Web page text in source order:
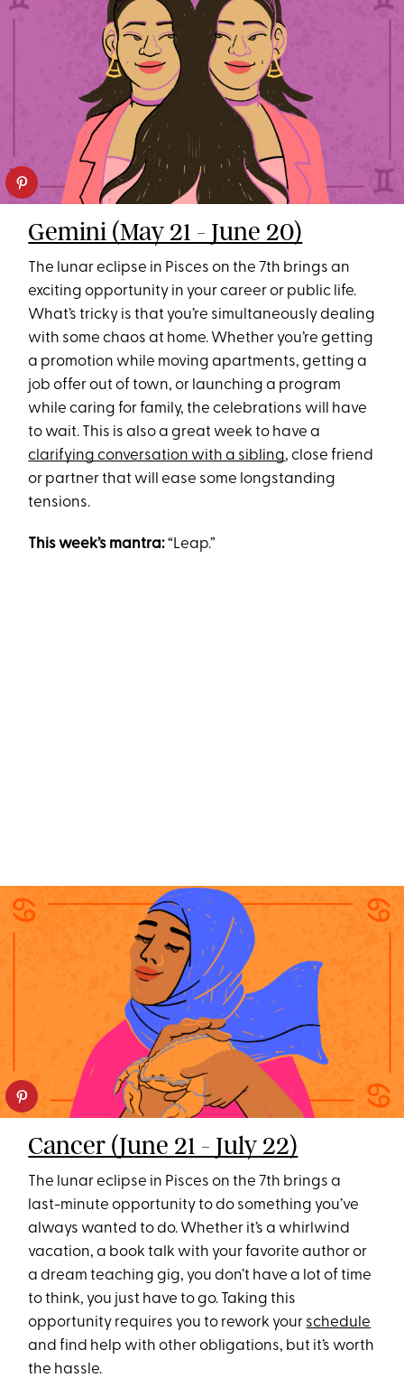
Gemini (May 21 - June 20)
The lunar eclipse in Pisces on the 7th brings an
exciting opportunity in your career or public life.
What’s tricky is that you’re simultaneously dealing
with some chaos at home. Whether you’re getting
a promotion while moving apartments, getting a
job offer out of town, or launching a program
while caring for family, the celebrations will have
to wait. This is also a great week to have a
clarifying conversation with a sibling, close friend
or partner that will ease some longstanding
tensions.
This week’s mantra:“Leap.”
Cancer (June 21 - July 22)
The lunar eclipse in Pisces on the 7th brings a
last-minute opportunity to do something you’ve
always wanted to do. Whether it’s a whirlwind
vacation, a book talk with your favorite author or
a dream teaching gig, you don’t have a lot of time
to think, you just have to go. Taking this
opportunity requires you to rework your schedule
and find help with other obligations, but it’s worth
the hassle.